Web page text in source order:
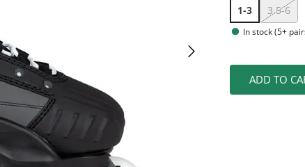
1-3 3.5-6
In stock (5+
ADD TO